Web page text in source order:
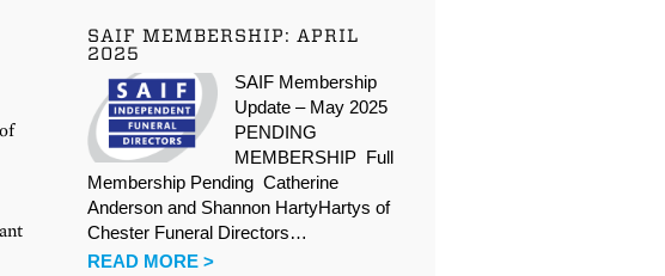
SAIF MEMBERSHIP: APRIL
2025
SAIF Membership
Update – May 2025
PENDING
MEMBERSHIP Full
Membership Pending Catherine
Anderson and Shannon HartyHartys of
Chester Funeral Directors…
READ MORE >